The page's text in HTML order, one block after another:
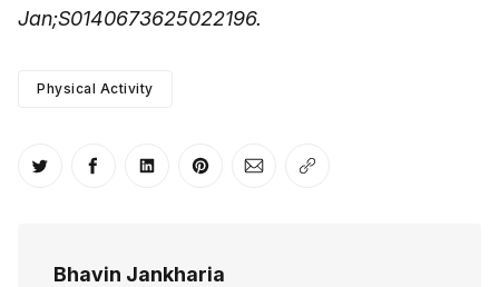
Jan;S0140673625022196.
Physical Activity
Share on Twitter
Share on Facebook
Share on LinkedIn
Share on Pinterest
Share via Email
Copy link
Bhavin Jankharia